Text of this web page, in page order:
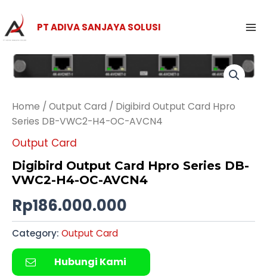
to
content
PT ADIVA SANJAYA SOLUSI
Home / Output Card / Digibird Output Card Hpro
Series DB-VWC2-H4-OC-AVCN4
Output Card
Digibird Output Card Hpro Series DB-
VWC2-H4-OC-AVCN4
Rp186.000.000
Category: Output Card
Hubungi Kami